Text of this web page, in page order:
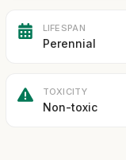
LIFESPAN
Perennial
TOXICITY
Non-toxic